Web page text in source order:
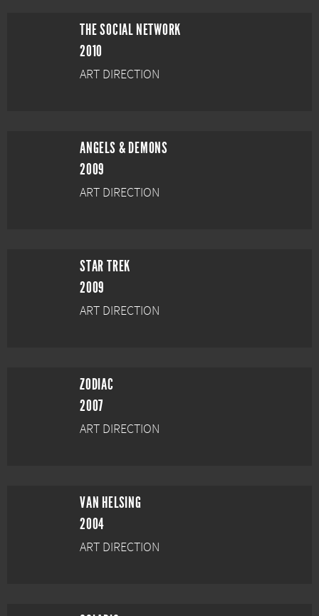
THE SOCIAL NETWORK
2010
ART DIRECTION
ANGELS & DEMONS
2009
ART DIRECTION
STAR TREK
2009
ART DIRECTION
ZODIAC
2007
ART DIRECTION
VAN HELSING
2004
ART DIRECTION